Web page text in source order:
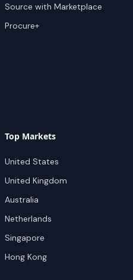
Source with Marketplace
Procure+
Top Markets
United States
United Kingdom
Australia
Netherlands
Singapore
Hong Kong